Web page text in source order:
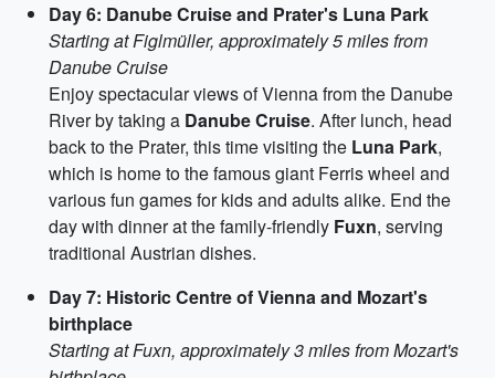
Day 6: Danube Cruise and Prater's Luna Park
Starting at Figlmüller, approximately 5 miles from
Danube Cruise
Enjoy spectacular views of Vienna from the Danube
River by taking a Danube Cruise. After lunch, head
back to the Prater, this time visiting the Luna Park,
which is home to the famous giant Ferris wheel and
various fun games for kids and adults alike. End the
day with dinner at the family-friendly Fuxn, serving
traditional Austrian dishes.
Day 7: Historic Centre of Vienna and Mozart's
birthplace
Starting at Fuxn, approximately 3 miles from Mozart's